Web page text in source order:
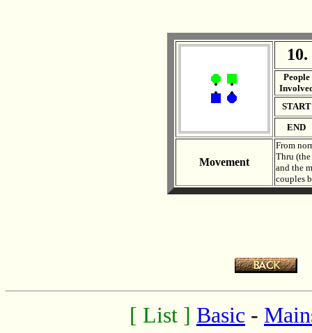
People
START
END
Movement
From
Thru (the
and the
couples
[ List ] Basic -